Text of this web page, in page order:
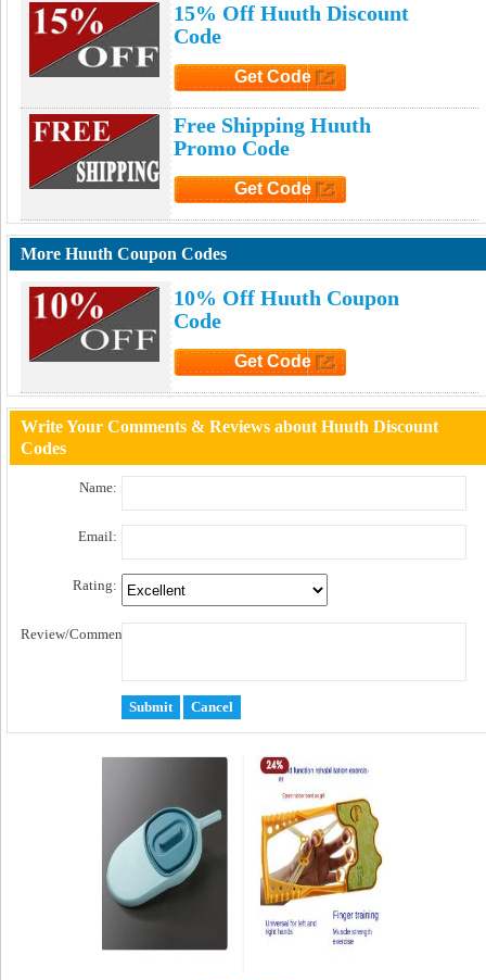
15% Off Huuth Discount
Code
Get Code
Free Shipping Huuth
Promo Code
Get Code
More Huuth Coupon Codes
10% Off Huuth Coupon
Code
Get Code
Write Your Comments & Reviews about Huuth Discount
Codes
Name:
Email:
Rating:
Review/Comment: